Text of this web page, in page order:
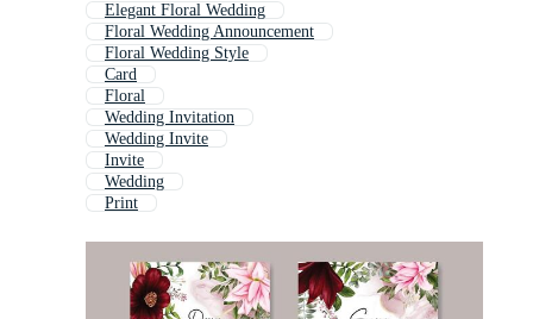
Elegant Floral Wedding
Floral Wedding Announcement
Floral Wedding Style
Card
Floral
Wedding Invitation
Wedding Invite
Invite
Wedding
Print